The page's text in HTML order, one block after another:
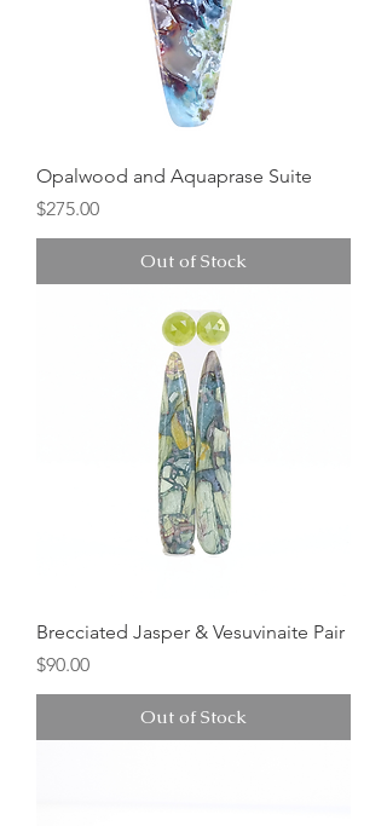
Opalwood and Aquaprase Suite
Price
$275.00
Out of Stock
Brecciated Jasper & Vesuvinaite Pair
Price
$90.00
Out of Stock